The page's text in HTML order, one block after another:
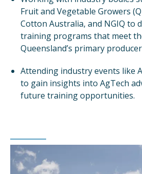
Fruit and Vegetable Growers
Cotton Australia, and NGIQ to
training programs that meet
Queensland’s primary
Attending industry events like
to gain insights into AgTech
future training opportunities.